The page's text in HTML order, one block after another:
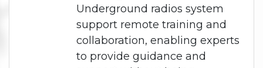
Underground radios system
support remote training and
collaboration, enabling experts
to provide guidance and